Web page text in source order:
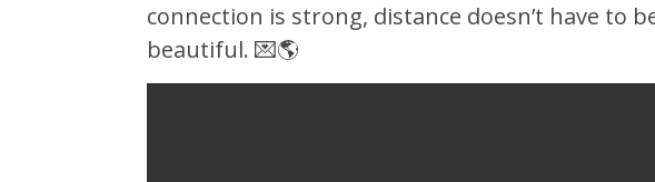
connection is strong, distance doesn’t have
beautiful. 💌🌎